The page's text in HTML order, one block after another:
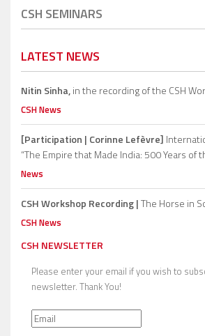
CSH SEMINARS
LATEST NEWS
Nitin Sinha,in the recording of the CSH
CSH News
[Participation | Corinne Lefèvre]
“The Empire that Made India: 500 Years of
News
CSH Workshop Recording |The Horse in
CSH News
CSH NEWSLETTER
Please enter your email if you wish to
newsletter. Thank You!